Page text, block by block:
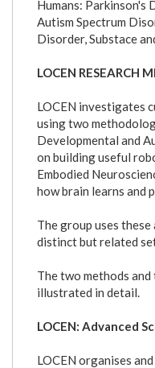
Humans: Parkinson's
Autism Spectrum
Disorder, Substace
LOCEN RESEARCH
LOCEN investigates
using two
Developmental and
on building useful
Embodied
how brain learns and
The group uses
distinct but related
The two methods
illustrated in detail.
LOCEN: Advanced
LOCEN organises